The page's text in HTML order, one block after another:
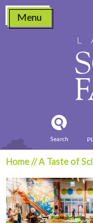
Skip
content
Menu
Search
Home//A Taste of